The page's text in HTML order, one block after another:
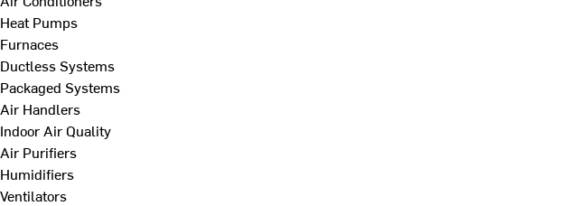
Heat Pumps
Furnaces
Ductless Systems
Packaged Systems
Air Handlers
Indoor Air Quality
Air Purifiers
Humidifiers
Ventilators